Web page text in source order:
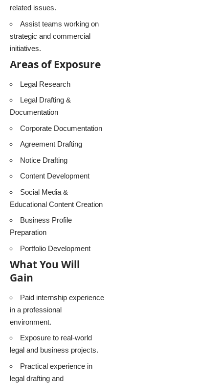
related issues.
Assist teams working on
strategic and commercial
initiatives.
Areas of Exposure
Legal Research
Legal Drafting &
Documentation
Corporate Documentation
Agreement Drafting
Notice Drafting
Content Development
Social Media &
Educational Content Creation
Business Profile
Preparation
Portfolio Development
What You Will
Gain
Paid internship experience
in a professional
environment.
Exposure to real-world
legal and business projects.
Practical experience in
legal drafting and